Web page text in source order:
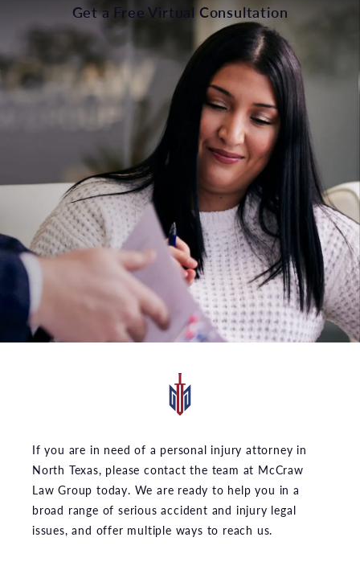
Get a Free Virtual Consultation
If you are in need of a personal injury attorney in
North Texas, please contact the team at McCraw
Law Group today. We are ready to help you in a
broad range of serious accident and injury legal
issues, and offer multiple ways to reach us.